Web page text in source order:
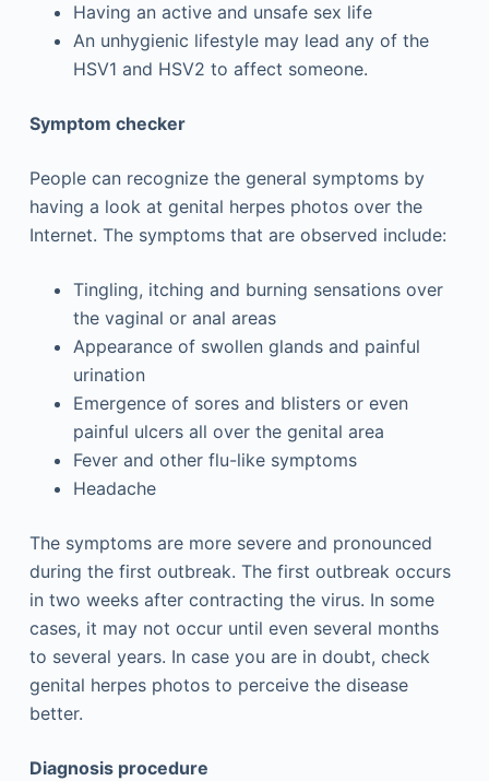
Having an active and unsafe sex life
An unhygienic lifestyle may lead any of the
HSV1 and HSV2 to affect someone.
Symptom checker
People can recognize the general symptoms by
having a look at genital herpes photos over the
Internet. The symptoms that are observed include:
Tingling, itching and burning sensations over
the vaginal or anal areas
Appearance of swollen glands and painful
urination
Emergence of sores and blisters or even
painful ulcers all over the genital area
Fever and other flu-like symptoms
Headache
The symptoms are more severe and pronounced
during the first outbreak. The first outbreak occurs
in two weeks after contracting the virus. In some
cases, it may not occur until even several months
to several years. In case you are in doubt, check
genital herpes photos to perceive the disease
better.
Diagnosis procedure